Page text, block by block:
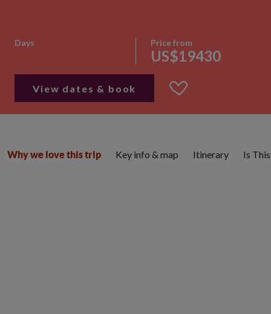
Days Price from
US$19430
View dates & book
Why we love this trip Key info & map Itinerary Is